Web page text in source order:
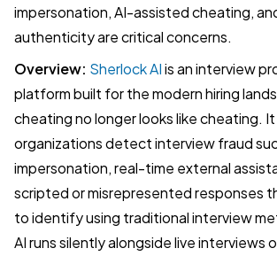
impersonation, AI-assisted cheating,
authenticity are critical concerns.
Overview: Sherlock AIis an interview
platform built for the modern hiring
cheating no longer looks like cheating.
organizations detect interview fraud
impersonation, real-time external
scripted or misrepresented responses
to identify using traditional interview
AI runs silently alongside live interviews